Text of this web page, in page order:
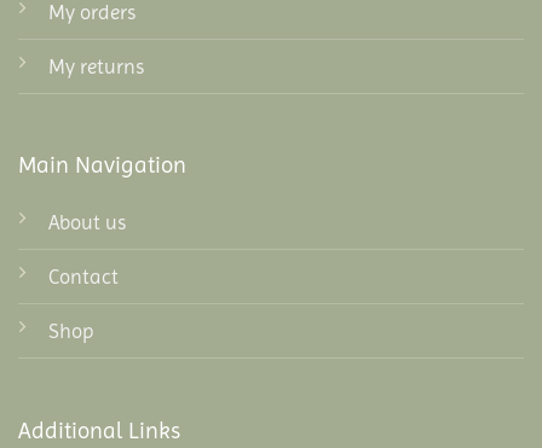
My orders
My returns
Main Navigation
About us
Contact
Shop
Additional Links